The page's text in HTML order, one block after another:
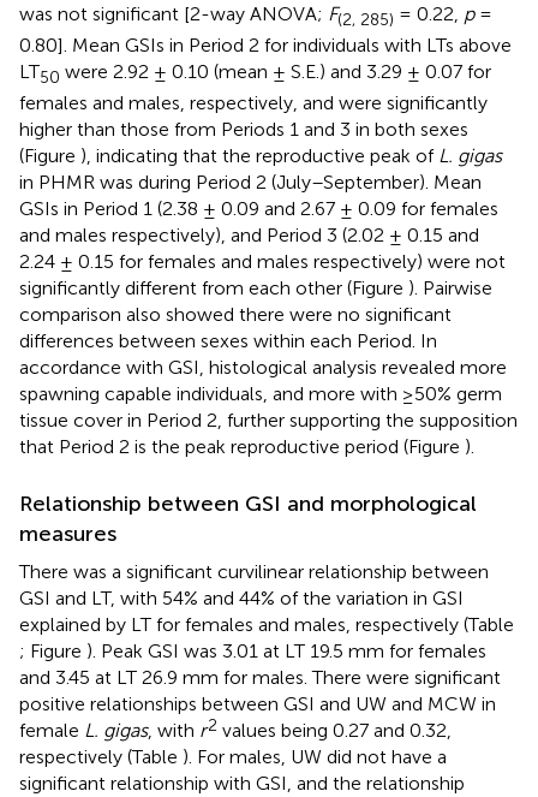
was not significant [2-way ANOVA; F(2, 285) = 0.22, p=
0.80]. Mean GSIs in Period 2 for individuals with LTs above
LT50 were 2.92 ± 0.10 (mean ± S.E.) and 3.29 ± 0.07 for
females and males, respectively, and were significantly
higher than those from Periods 1 and 3 in both sexes
(Figure ), indicating that the reproductive peak of L. gigas
in PHMR was during Period 2 (July–September). Mean
GSIs in Period 1 (2.38 ± 0.09 and 2.67 ± 0.09 for females
and males respectively), and Period 3 (2.02 ± 0.15 and
2.24 ± 0.15 for females and males respectively) were not
significantly different from each other (Figure ). Pairwise
comparison also showed there were no significant
differences between sexes within each Period. In
accordance with GSI, histological analysis revealed more
spawning capable individuals, and more with ≥50% germ
tissue cover in Period 2, further supporting the supposition
that Period 2 is the peak reproductive period (Figure ).
Relationship between GSI and morphological
measures
There was a significant curvilinear relationship between
GSI and LT, with 54% and 44% of the variation in GSI
explained by LT for females and males, respectively (Table
; Figure ). Peak GSI was 3.01 at LT 19.5 mm for females
and 3.45 at LT 26.9 mm for males. There were significant
positive relationships between GSI and UW and MCW in
female L. gigas, with r2 values being 0.27 and 0.32,
respectively (Table ). For males, UW did not have a
significant relationship with GSI, and the relationship